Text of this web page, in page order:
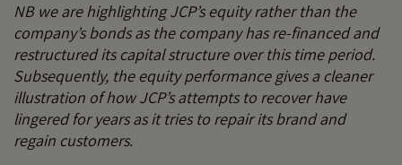
NB we are highlighting JCP’s equity rather than the
company’s bonds as the company has re-financed and
restructured its capital structure over this time period.
Subsequently, the equity performance gives a cleaner
illustration of how JCP’s attempts to recover have
lingered for years as it tries to repair its brand and
regain customers.